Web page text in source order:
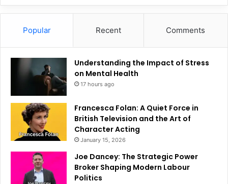
Popular Recent Comments
Understanding the Impact of Stress
on Mental Health
17 hours ago
Francesca Folan: A Quiet Force in
British Television and the Art of
Character Acting
January 15, 2026
Joe Dancey: The Strategic Power
Broker Shaping Modern Labour
Politics